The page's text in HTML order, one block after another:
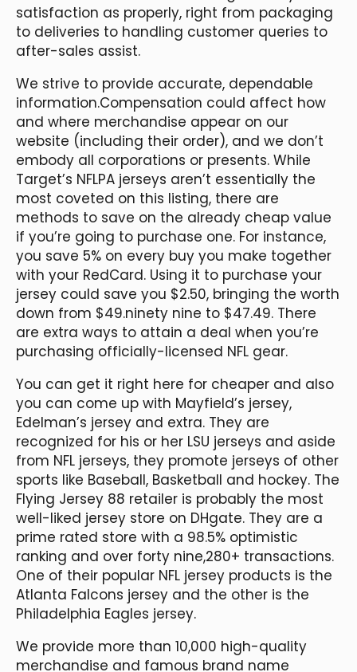
satisfaction as properly, right from packaging
to deliveries to handling customer queries to
after-sales assist.
We strive to provide accurate, dependable
information.Compensation could affect how
and where merchandise appear on our
website (including their order), and we don’t
embody all corporations or presents. While
Target’s NFLPA jerseys aren’t essentially the
most coveted on this listing, there are
methods to save on the already cheap value
if you’re going to purchase one. For instance,
you save 5% on every buy you make together
with your RedCard. Using it to purchase your
jersey could save you $2.50, bringing the worth
down from $49.ninety nine to $47.49. There
are extra ways to attain a deal when you’re
purchasing officially-licensed NFL gear.
You can get it right here for cheaper and also
you can come up with Mayfield’s jersey,
Edelman’s jersey and extra. They are
recognized for his or her LSU jerseys and aside
from NFL jerseys, they promote jerseys of other
sports like Baseball, Basketball and hockey. The
Flying Jersey 88 retailer is probably the most
well-liked jersey store on DHgate. They are a
prime rated store with a 98.5% optimistic
ranking and over forty nine,280+ transactions.
One of their popular NFL jersey products is the
Atlanta Falcons jersey and the other is the
Philadelphia Eagles jersey.
We provide more than 10,000 high-quality
merchandise and famous brand name